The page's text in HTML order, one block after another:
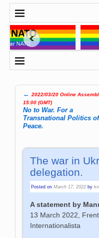
Post navigation
← 2022/03/20 Online
15:00 (GMT)
No to War. For a
Transnational Politics of
Peace.
The war in
delegation.
Posted onMarch 17, 2022 by
A statement by
13 March 2022,
Internationalista